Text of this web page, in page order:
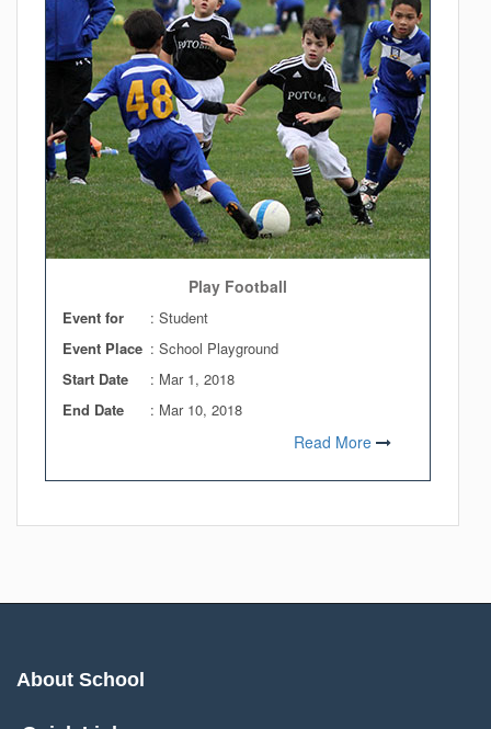
Play Football
Event for
: Student
Event Place : School Playground
Start Date
: Mar 1, 2018
End Date
: Mar 10, 2018
Read More
About School